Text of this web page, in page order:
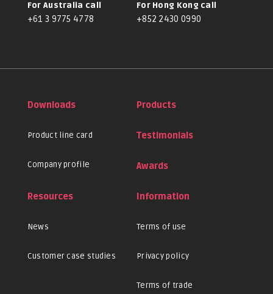
For Australia call
+61 3 9775 4778
For Hong Kong call
+852 2430 0990
Downloads
Product line card
Company profile
Products
Testimonials
Awards
Resources
News
Customer case studies
Information
Terms of use
Privacy policy
Terms of trade